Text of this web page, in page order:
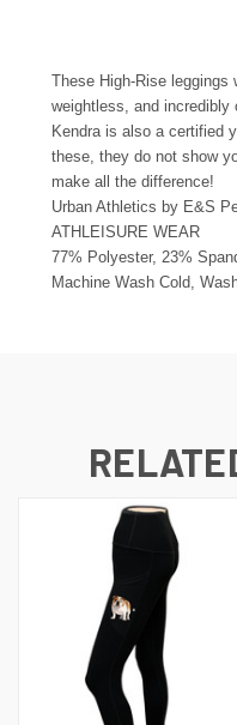
These High-Rise leggings
weightless, and incredibly
Kendra is also a certified
these, they do not show
make all the difference!
Urban Athletics by E&S
ATHLEISURE WEAR
77% Polyester, 23%
Machine Wash Cold,